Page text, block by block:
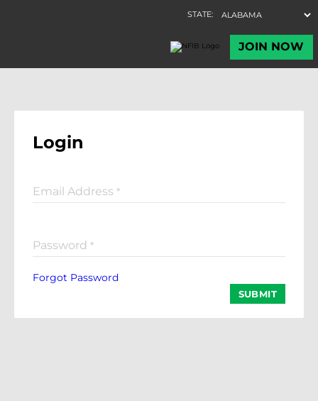
Login
Email Address *
Password *
Forgot Password
SUBMIT